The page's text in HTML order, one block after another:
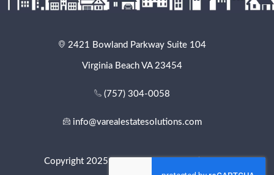
2421 Bowland Parkway Suite 104
Virginia Beach VA 23454
(757) 304-0058
info@varealestatesolutions.com
Copyright 2025 - VA Real Estate Solutions. All